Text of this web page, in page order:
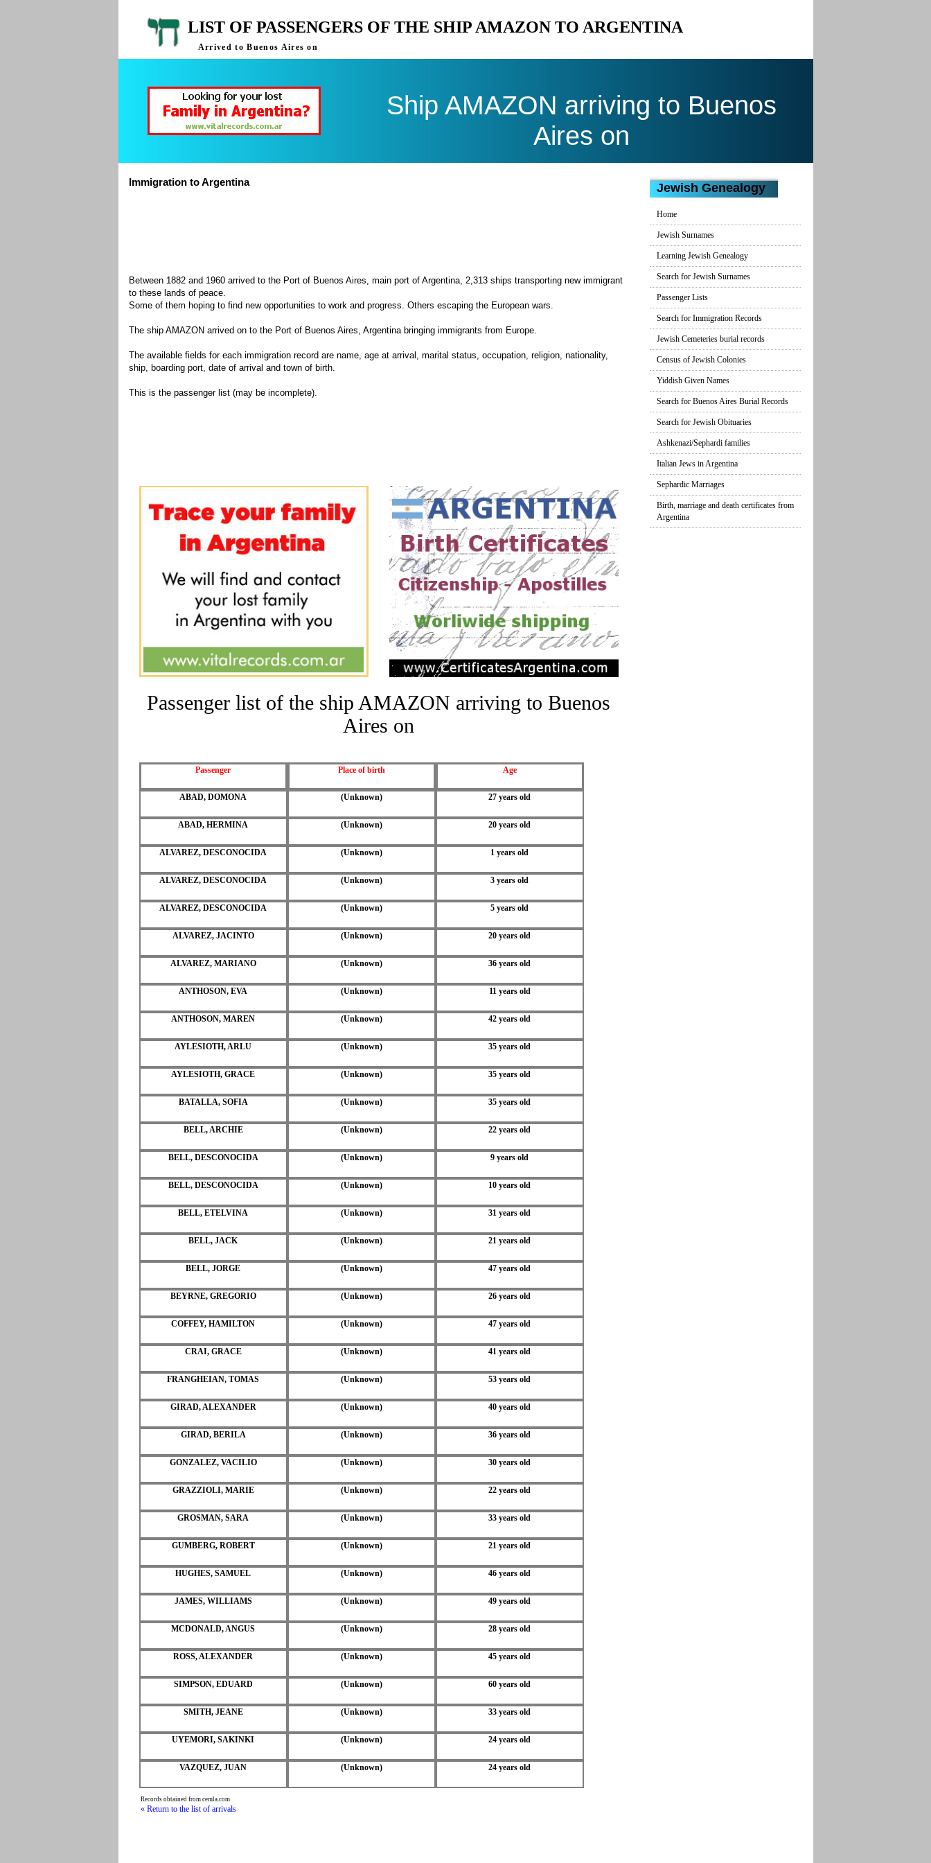
LIST OF PASSENGERS OF THE SHIP AMAZON TO ARGENTINA
Arrived to Buenos Aires on
Ship AMAZON arriving to Buenos
Aires on
Immigration to Argentina
Between 1882 and 1960 arrived to the Port of Buenos Aires, main port of Argentina, 2,313 ships transporting new immigrant
to these lands of peace.
Some of them hoping to find new opportunities to work and progress. Others escaping the European wars.
The ship AMAZON arrived on to the Port of Buenos Aires, Argentina bringing immigrants from Europe.
The available fields for each immigration record are name, age at arrival, marital status, occupation, religion, nationality,
ship, boarding port, date of arrival and town of birth.
This is the passenger list (may be incomplete).
Jewish Genealogy
Home
Jewish Surnames
Learning Jewish Genealogy
Search for Jewish Surnames
Passenger Lists
Search for Immigration Records
Jewish Cemeteries burial records
Census of Jewish Colonies
Yiddish Given Names
Search for Buenos Aires Burial Records
Search for Jewish Obituaries
Ashkenazi/Sephardi families
Italian Jews in Argentina
Sephardic Marriages
Birth, marriage and death certificates from
Argentina
Passenger list of the ship AMAZON arriving to Buenos
Aires on
Passenger Place of birth Age
ABAD, DOMONA (Unknown) 27 years old
ABAD, HERMINA (Unknown) 20 years old
ALVAREZ, DESCONOCIDA (Unknown) 1 years old
ALVAREZ, DESCONOCIDA (Unknown) 3 years old
ALVAREZ, DESCONOCIDA (Unknown) 5 years old
ALVAREZ, JACINTO (Unknown) 20 years old
ALVAREZ, MARIANO (Unknown) 36 years old
ANTHOSON, EVA (Unknown) 11 years old
ANTHOSON, MAREN (Unknown) 42 years old
AYLESIOTH, ARLU (Unknown) 35 years old
AYLESIOTH, GRACE (Unknown) 35 years old
BATALLA, SOFIA (Unknown) 35 years old
BELL, ARCHIE (Unknown) 22 years old
BELL, DESCONOCIDA (Unknown) 9 years old
BELL, DESCONOCIDA (Unknown) 10 years old
BELL, ETELVINA (Unknown) 31 years old
BELL, JACK (Unknown) 21 years old
BELL, JORGE (Unknown) 47 years old
BEYRNE, GREGORIO (Unknown) 26 years old
COFFEY, HAMILTON (Unknown) 47 years old
CRAI, GRACE (Unknown) 41 years old
FRANGHEIAN, TOMAS (Unknown) 53 years old
GIRAD, ALEXANDER (Unknown) 40 years old
GIRAD, BERILA (Unknown) 36 years old
GONZALEZ, VACILIO (Unknown) 30 years old
GRAZZIOLI, MARIE (Unknown) 22 years old
GROSMAN, SARA (Unknown) 33 years old
GUMBERG, ROBERT (Unknown) 21 years old
HUGHES, SAMUEL (Unknown) 46 years old
JAMES, WILLIAMS (Unknown) 49 years old
MCDONALD, ANGUS (Unknown) 28 years old
ROSS, ALEXANDER (Unknown) 45 years old
SIMPSON, EDUARD (Unknown) 60 years old
SMITH, JEANE (Unknown) 33 years old
UYEMORI, SAKINKI (Unknown) 24 years old
VAZQUEZ, JUAN (Unknown) 24 years old
Records obtained from cemla.com
« Return to the list of arrivals